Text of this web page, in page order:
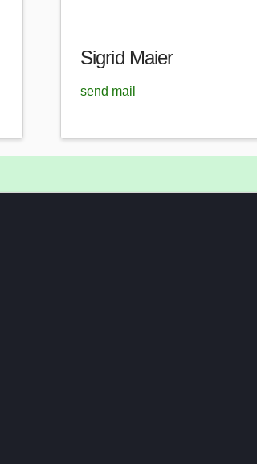
Sigrid Maier
send mail